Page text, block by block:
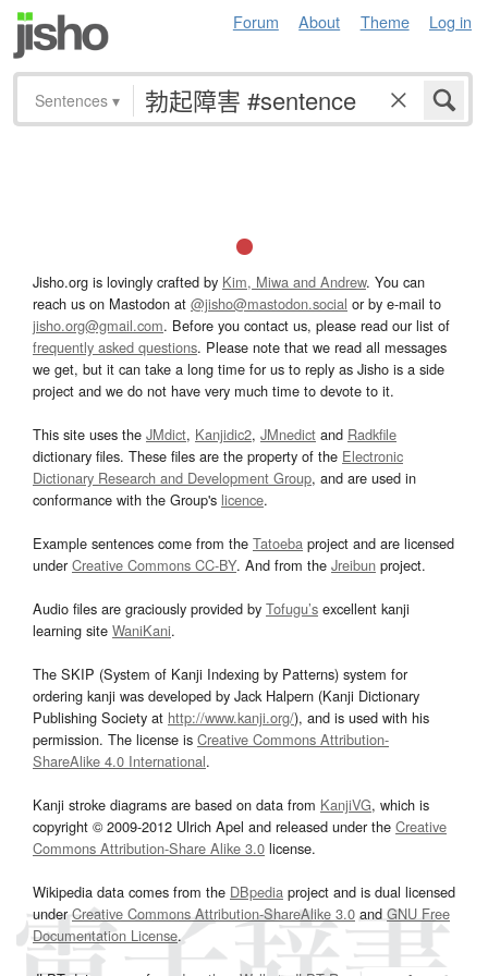
Forum About Theme Log in
Sentences ▾
Jisho.org is lovingly crafted by Kim, Miwa and Andrew. You can
reach us on Mastodon at @jisho@mastodon.social or by e-mail to
jisho.org@gmail.com. Before you contact us, please read our list of
frequently asked questions. Please note that we read all messages
we get, but it can take a long time for us to reply as Jisho is a side
project and we do not have very much time to devote to it.
This site uses the JMdict, Kanjidic2, JMnedict and Radkfile
dictionary files. These files are the property of the Electronic
Dictionary Research and Development Group, and are used in
conformance with the Group's licence.
Example sentences come from the Tatoeba project and are licensed
underCreative Commons CC-BY. And from the Jreibun project.
Audio files are graciously provided by Tofugu’s excellent kanji
learning site WaniKani.
The SKIP (System of Kanji Indexing by Patterns) system for
ordering kanji was developed by Jack Halpern (Kanji Dictionary
Publishing Society at http://www.kanji.org/), and is used with his
permission. The license is Creative Commons Attribution-
ShareAlike 4.0 International.
Kanji stroke diagrams are based on data from KanjiVG, which is
copyright © 2009-2012 Ulrich Apel and released under the Creative
Commons Attribution-Share Alike 3.0 license.
Wikipedia data comes from the DBpedia project and is dual licensed
underCreative Commons Attribution-ShareAlike 3.0and GNU Free
Documentation License.